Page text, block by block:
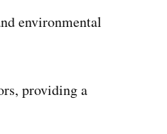
environmental
providing a